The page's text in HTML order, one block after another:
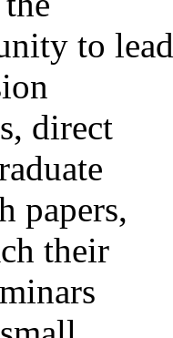
to lead
direct
papers,
their